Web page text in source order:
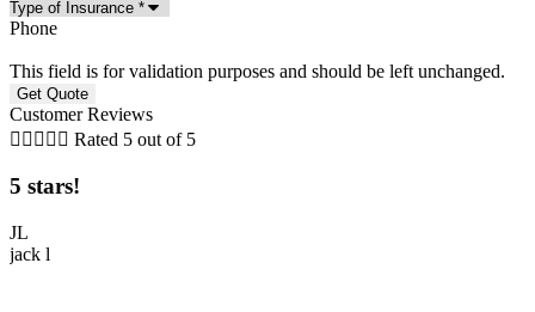
Phone
This field is for validation purposes and should be left unchanged.
Customer Reviews
     Rated 5 out of 5
5 stars!
JL
jack l